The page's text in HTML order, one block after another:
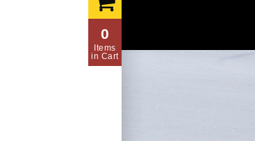
0
Items
in Cart